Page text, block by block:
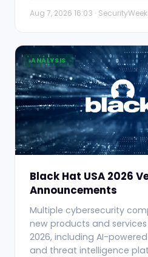
Aug 7, 2026 16:03 · SecurityWeek
ANALYSIS
Black Hat USA 2026
Announcements
Multiple cybersecurity
new products and services
2026, including AI-
and threat intelligence